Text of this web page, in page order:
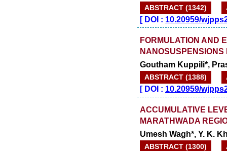
ABSTRACT (1342)
[DOI : 10.20959/
FORMULATION AND
NANOSUSPENSIONS
Goutham Kuppili*,
ABSTRACT (1388)
[DOI : 10.20959/
ACCUMULATIVE
MARATHWADA
Umesh Wagh*, Y. K.
ABSTRACT (1300)